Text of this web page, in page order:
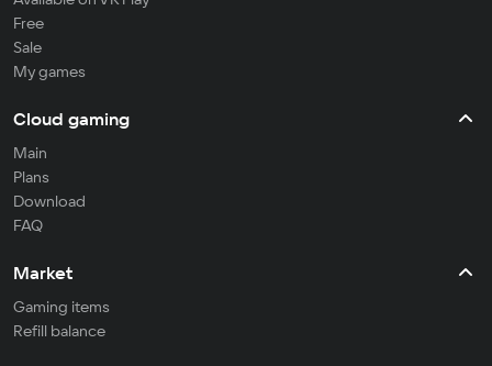
Free
Sale
My games
Cloud gaming
Main
Plans
Download
FAQ
Market
Gaming items
Refill balance